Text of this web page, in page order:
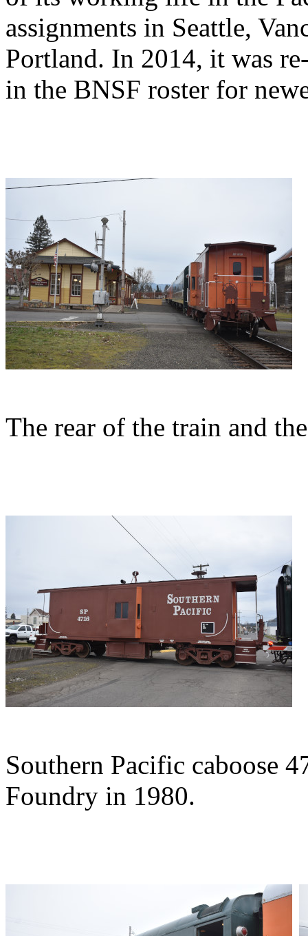
assignments in Seattle,
Portland. In 2014, it was
in the BNSF roster for
The rear of the train and
Southern Pacific caboose
Foundry in 1980.